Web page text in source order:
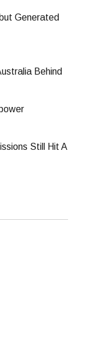
Generated
Behind
Still Hit A